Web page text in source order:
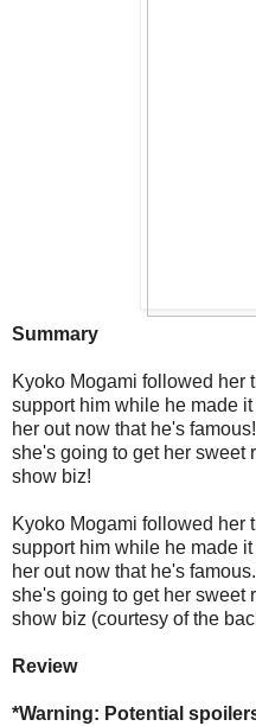
Summary
Kyoko Mogami followed her
support him while he made
her out now that he's
she's going to get her sweet
show biz!
Kyoko Mogami followed her
support him while he made
her out now that he's
she's going to get her sweet
show biz (courtesy of the
Review
*Warning: Potential